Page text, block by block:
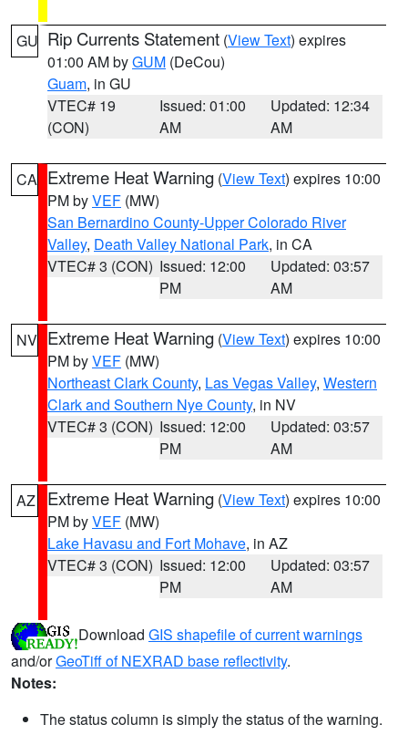
GU Rip Currents Statement (View Text) expires
01:00 AM byGUM (DeCou)
Guam, in GU
VTEC# 19
(CON)
Issued: 01:00
AM
Updated: 12:34
AM
CA Extreme Heat Warning (View Text) expires 10:00
PM byVEF (MW)
San Bernardino County-Upper Colorado River
Valley, Death Valley National Park, in CA
VTEC# 3 (CON) Issued: 12:00
PM
Updated: 03:57
AM
NV Extreme Heat Warning (View Text) expires 10:00
PM byVEF (MW)
Northeast Clark County, Las Vegas Valley, Western
Clark and Southern Nye County, in NV
VTEC# 3 (CON) Issued: 12:00
PM
Updated: 03:57
AM
AZ Extreme Heat Warning (View Text) expires 10:00
PM byVEF (MW)
Lake Havasu and Fort Mohave, in AZ
VTEC# 3 (CON) Issued: 12:00
PM
Updated: 03:57
AM
Download GIS shapefile of current warnings
and/orGeoTiff of NEXRAD base reflectivity.
Notes:
The status column is simply the status of the warning.